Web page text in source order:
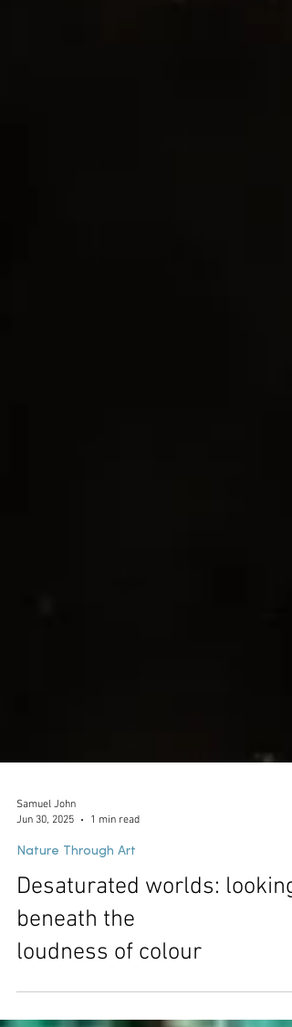
Samuel John
Jun 30, 2025
1 min read
Nature Through Art
Desaturated worlds: looking
beneath the